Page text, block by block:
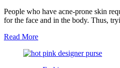
People who have acne-prone skin
for the face and in the body. Thus,
Read MoreRead
about